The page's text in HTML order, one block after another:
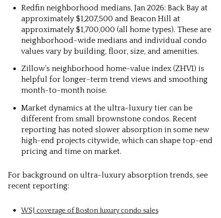
Redfin neighborhood medians, Jan 2026: Back Bay at
approximately $1,207,500 and Beacon Hill at
approximately $1,700,000 (all home types). These are
neighborhood-wide medians and individual condo
values vary by building, floor, size, and amenities.
Zillow’s neighborhood home-value index (ZHVI) is
helpful for longer-term trend views and smoothing
month-to-month noise.
Market dynamics at the ultra-luxury tier can be
different from small brownstone condos. Recent
reporting has noted slower absorption in some new
high-end projects citywide, which can shape top-end
pricing and time on market.
For background on ultra-luxury absorption trends, see
recent reporting:
WSJ coverage of Boston luxury condo sales